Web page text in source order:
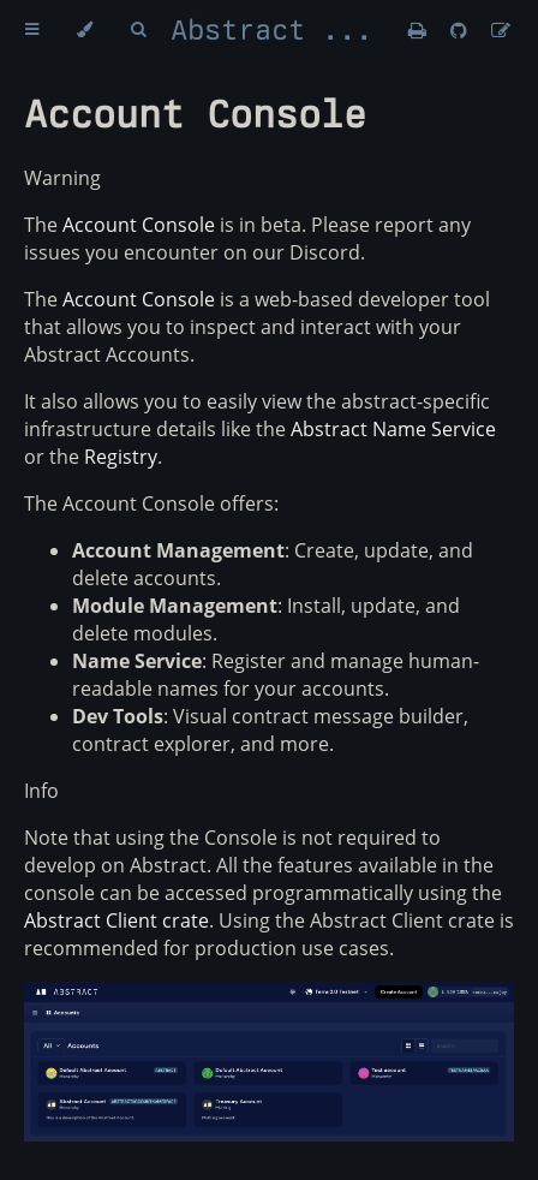
Abstract Money
Account Console
Warning
TheAccount Console is in beta. Please report any
issues you encounter on our Discord.
TheAccount Console is a web-based developer tool
that allows you to inspect and interact with your
Abstract Accounts.
It also allows you to easily view the abstract-specific
infrastructure details like theAbstract Name Service
or the Registry.
The Account Console offers:
Account Management: Create, update, and
delete accounts.
Module Management: Install, update, and
delete modules.
Name Service: Register and manage human-
readable names for your accounts.
Dev Tools: Visual contract message builder,
contract explorer, and more.
Info
Note that using the Console is not required to
develop on Abstract. All the features available in the
console can be accessed programmatically using the
Abstract Client crate. Using the Abstract Client crate is
recommended for production use cases.